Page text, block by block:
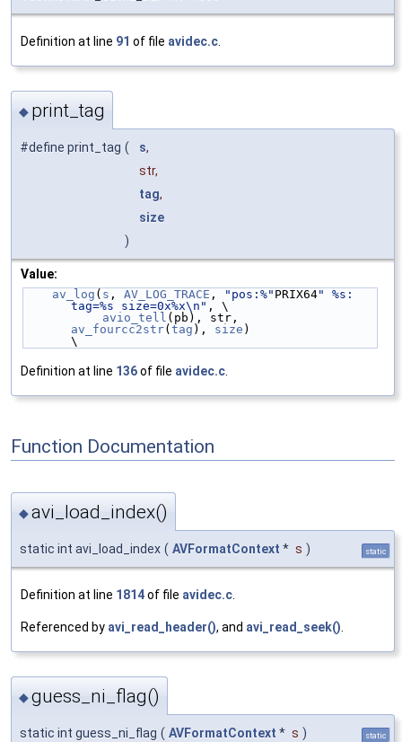
Definition at line 91 of file avidec.c
◆ print_tag
#define print_tag ( s,
str,
tag,
size
)
Value:
av_log ( s , AV_LOG_TRACE , "pos:%" PRIX64" %s:
tag=%s size=0x%x\n" , \
avio_tell
av_fourcc2str( tag ), size )
\
Definition at line 136of file avidec.c
Function Documentation
◆avi_load_index()
static int avi_load_index ( AVFormatContext * s ) static
Definition at line 1814of file avidec.c
Referenced by avi_read_header(), and avi_read_seek()
◆guess_ni_flag()
static int guess_ni_flag ( AVFormatContext * s ) static